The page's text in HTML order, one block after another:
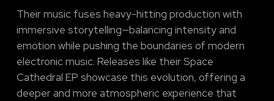
Their music fuses heavy-hitting production with
immersive storytelling—balancing intensity and
emotion while pushing the boundaries of modern
electronic music. Releases like their Space
Cathedral EP showcase this evolution, offering a
deeper and more atmospheric experience that